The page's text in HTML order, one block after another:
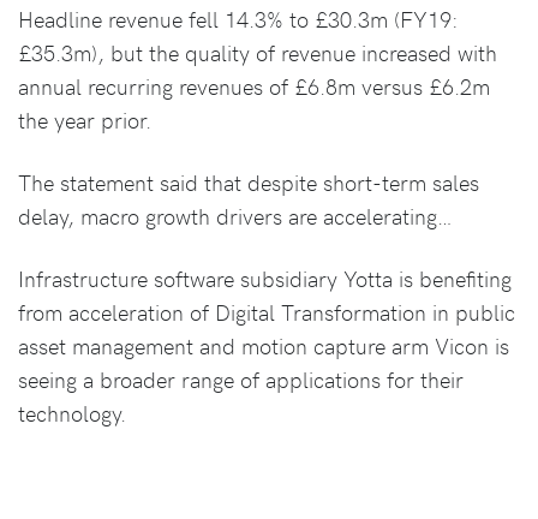
Headline revenue fell 14.3% to £30.3m (FY19:
£35.3m), but the quality of revenue increased with
annual recurring revenues of £6.8m versus £6.2m
the year prior.
The statement said that despite short-term sales
delay, macro growth drivers are accelerating…
Infrastructure software subsidiary Yotta is benefiting
from acceleration of Digital Transformation in public
asset management and motion capture arm Vicon is
seeing a broader range of applications for their
technology.